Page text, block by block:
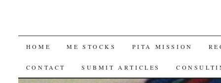
SKIP
TO
HOME ME STOCKS PITA MISSION
CONTACT SUBMIT ARTICLES